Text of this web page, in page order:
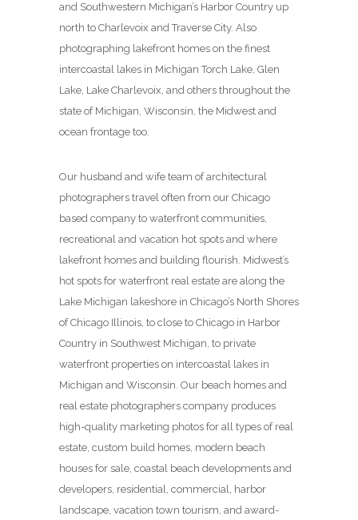
and Southwestern Michigan’s Harbor Country up
north to Charlevoix and Traverse City. Also
photographing lakefront homes on the finest
intercoastal lakes in Michigan Torch Lake, Glen
Lake, Lake Charlevoix, and others throughout the
state of Michigan, Wisconsin, the Midwest and
ocean frontage too.
Our husband and wife team of architectural
photographers travel often from our Chicago
based company to waterfront communities,
recreational and vacation hot spots and where
lakefront homes and building flourish. Midwest’s
hot spots for waterfront real estate are along the
Lake Michigan lakeshore in Chicago’s North Shores
of Chicago Illinois, to close to Chicago in Harbor
Country in Southwest Michigan, to private
waterfront properties on intercoastal lakes in
Michigan and Wisconsin. Our beach homes and
real estate photographers company produces
high-quality marketing photos for all types of real
estate, custom build homes, modern beach
houses for sale, coastal beach developments and
developers, residential, commercial, harbor
landscape, vacation town tourism, and award-